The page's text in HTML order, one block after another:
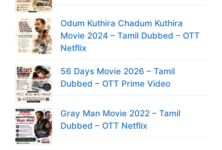
Odum Kuthira Chadum Kuthira
Movie 2024 – Tamil Dubbed – OTT
Netflix
56 Days Movie 2026 – Tamil
Dubbed – OTT Prime Video
Gray Man Movie 2022 – Tamil
Dubbed – OTT Netflix